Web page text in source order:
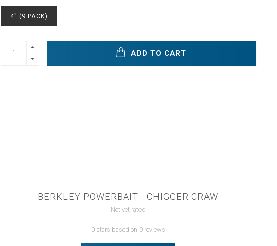
4" (9 PACK)
ADD TO CART
BERKLEY POWERBAIT - CHIGGER CRAW
Not yet rated
0 stars based on 0 reviews